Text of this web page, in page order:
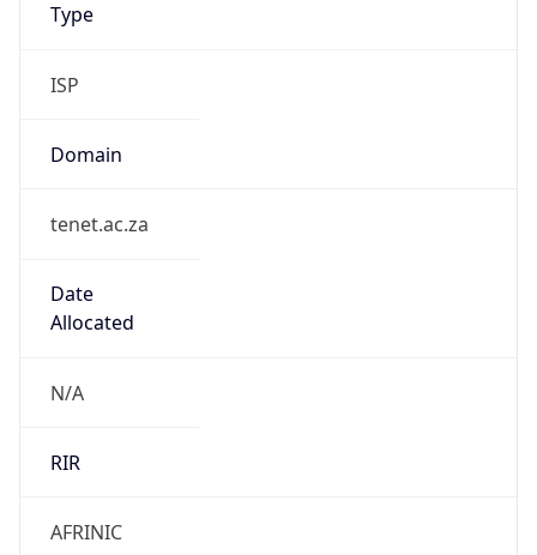
Type
ISP
Domain
tenet.ac.za
Date
Allocated
N/A
RIR
AFRINIC